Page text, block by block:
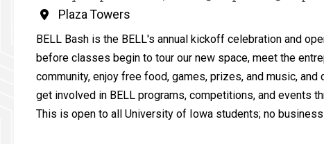
Plaza Towers
BELL Bash is the BELL's annual kickoff celebration and
before classes begin to tour our new space, meet the
community, enjoy free food, games, prizes, and music, and
get involved in BELL programs, competitions, and events
This is open to all University of Iowa students; no